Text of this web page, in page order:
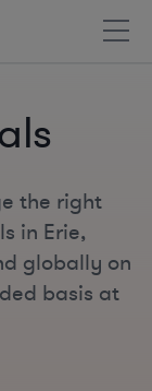
the right
in Erie,
globally on
basis at